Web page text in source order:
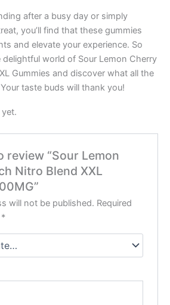
after a busy day or simply
you’ll find that these gummies
and elevate your experience. So
world of Sour Lemon Cherry
Gummies and discover what all the
taste buds will thank you!
review “Sour Lemon
Nitro Blend XXL
will not be published. Required
*